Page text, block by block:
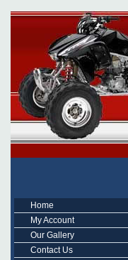
Home
My Account
Our Gallery
Contact Us